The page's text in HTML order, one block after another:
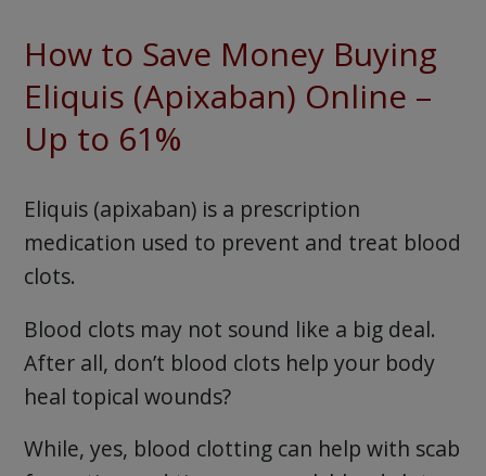
How to Save Money Buying
Eliquis (Apixaban) Online –
Up to 61%
Eliquis (apixaban) is a prescription
medication used to prevent and treat blood
clots.
Blood clots may not sound like a big deal.
After all, don’t blood clots help your body
heal topical wounds?
While, yes, blood clotting can help with scab